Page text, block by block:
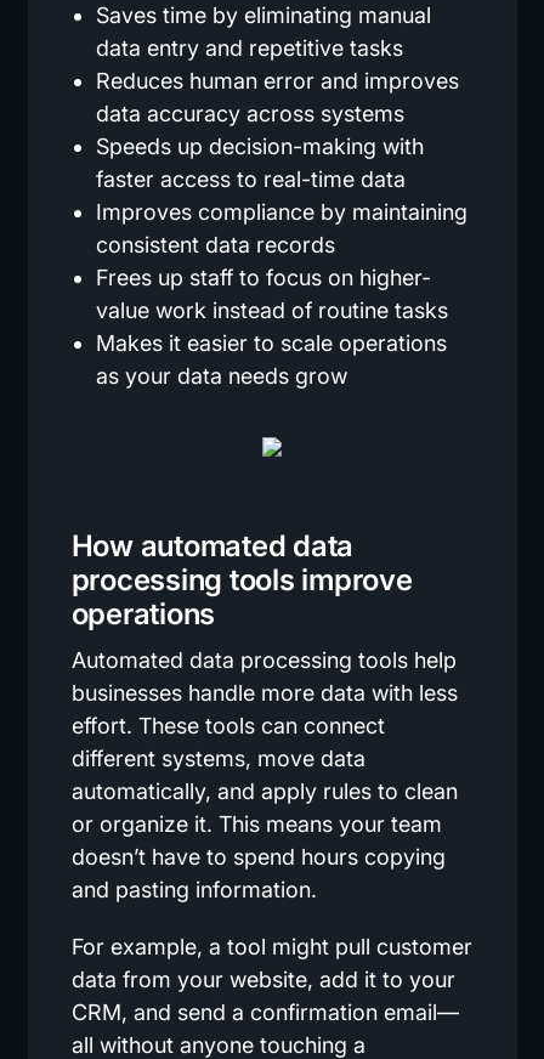
Saves time by eliminating manual
data entry and repetitive tasks
Reduces human error and improves
data accuracy across systems
Speeds up decision-making with
faster access to real-time data
Improves compliance by maintaining
consistent data records
Frees up staff to focus on higher-
value work instead of routine tasks
Makes it easier to scale operations
as your data needs grow
How automated data
processing tools improve
operations
Automated data processing tools help
businesses handle more data with less
effort. These tools can connect
different systems, move data
automatically, and apply rules to clean
or organize it. This means your team
doesn’t have to spend hours copying
and pasting information.
For example, a tool might pull customer
data from your website, add it to your
CRM, and send a confirmation email—
all without anyone touching a